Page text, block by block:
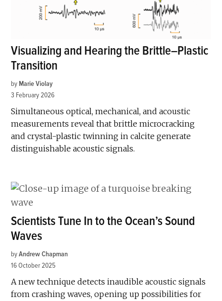
Visualizing and Hearing the Brittle–Plastic
Transition
by Marie Violay
3 February 2026
Simultaneous optical, mechanical, and acoustic
measurements reveal that brittle microcracking
and crystal-plastic twinning in calcite generate
distinguishable acoustic signals.
Scientists Tune In to the Ocean’s Sound
Waves
by Andrew Chapman
16 October 2025
A new technique detects inaudible acoustic signals
from crashing waves, opening up possibilities for